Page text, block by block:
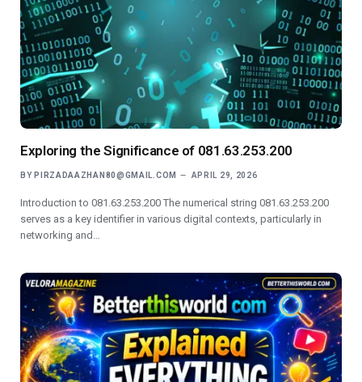
Exploring the Significance of 081.63.253.200
BY PIRZADAAZHAN80@GMAIL.COM APRIL 29, 2026
Introduction to 081.63.253.200 The numerical string 081.63.253.200
serves as a key identifier in various digital contexts, particularly in
networking and…